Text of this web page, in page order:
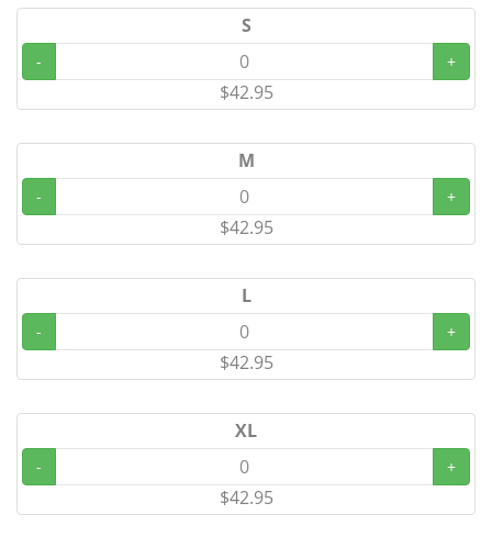
S
- +
$42.95
M
- +
$42.95
L
- +
$42.95
XL
- +
$42.95